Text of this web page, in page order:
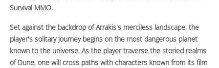
Survival MMO.
Set against the backdrop of Arrakis's merciless landscape, the
player's solitary journey begins on the most dangerous planet
known to the universe. As the player traverse the storied realms
of Dune, one will cross paths with characters known from its film